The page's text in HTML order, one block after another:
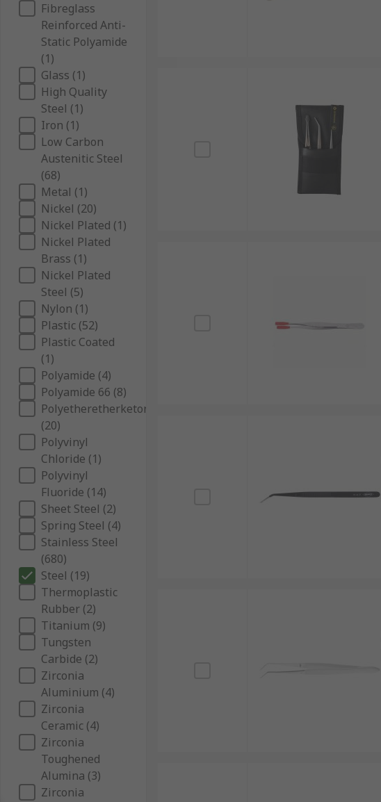
Fibreglass
Reinforced Anti-
Static Polyamide
(1)
Glass (1)
High Quality
Steel (1)
Iron (1)
Low Carbon
Austenitic Steel
(68)
Metal (1)
Nickel (20)
Nickel Plated (1)
Nickel Plated
Brass (1)
Nickel Plated
Steel (5)
Nylon (1)
Plastic (52)
Plastic Coated
(1)
Polyamide (4)
Polyamide 66 (8)
Polyetheretherketone
(20)
Polyvinyl
Chloride (1)
Polyvinyl
Fluoride (14)
Sheet Steel (2)
Spring Steel (4)
Stainless Steel
(680)
Steel (19)
Thermoplastic
Rubber (2)
Titanium (9)
Tungsten
Carbide (2)
Zirconia
Aluminium (4)
Zirconia
Ceramic (4)
Zirconia
Toughened
Alumina (3)
Zirconia